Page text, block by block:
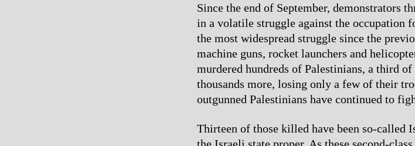
Since the end of September, demonstrators
in a volatile struggle against the occupation
the most widespread struggle since the
machine guns, rocket launchers and
murdered hundreds of Palestinians, a third
thousands more, losing only a few of their
outgunned Palestinians have continued to
Thirteen of those killed have been so-called